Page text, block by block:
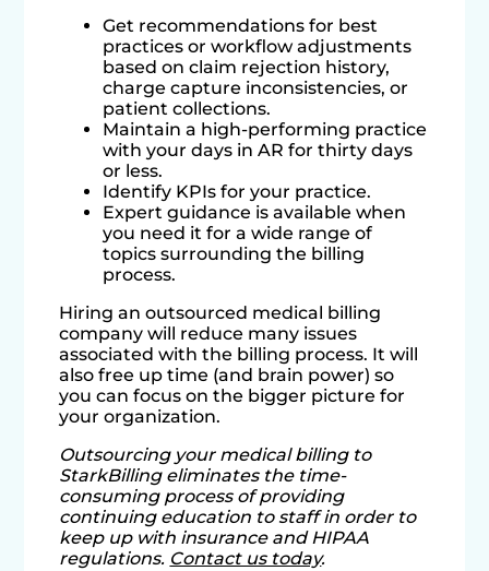
Get recommendations for best
practices or workflow adjustments
based on claim rejection history,
charge capture inconsistencies, or
patient collections.
Maintain a high-performing practice
with your days in AR for thirty days
or less.
Identify KPIs for your practice.
Expert guidance is available when
you need it for a wide range of
topics surrounding the billing
process.
Hiring an outsourced medical billing
company will reduce many issues
associated with the billing process. It will
also free up time (and brain power) so
you can focus on the bigger picture for
your organization.
Outsourcing your medical billing to
StarkBilling eliminates the time-
consuming process of providing
continuing education to staff in order to
keep up with insurance and HIPAA
regulations. Contact us today.